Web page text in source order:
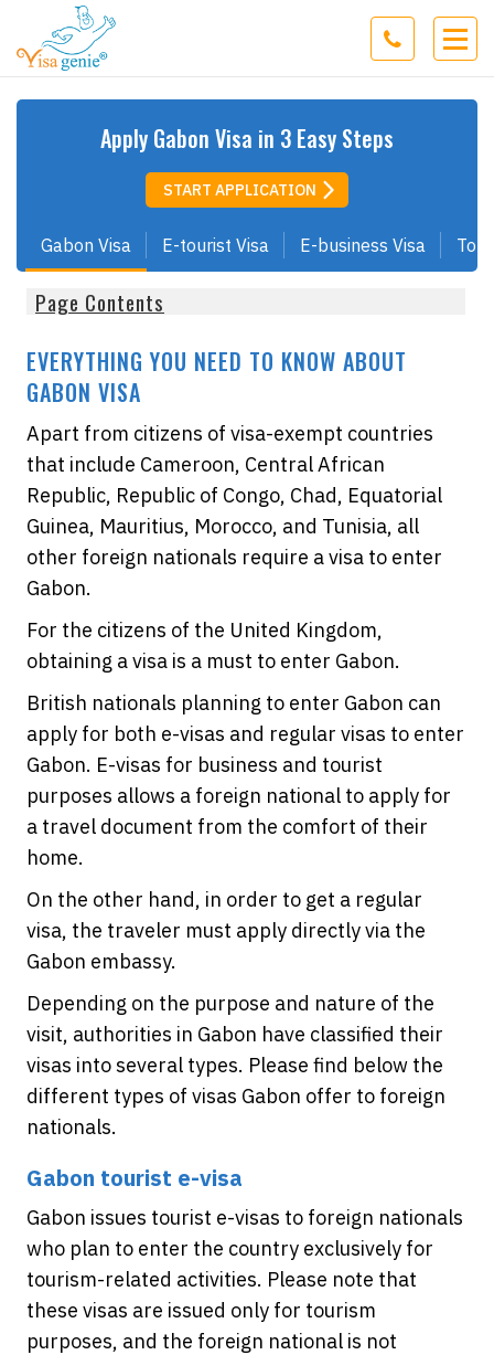
Apply Gabon Visa in 3 Easy Steps
START APPLICATION
Gabon Visa E-tourist Visa E-business Visa
Page Contents
EVERYTHING YOU NEED TO KNOW ABOUT
GABON VISA
Apart from citizens of visa-exempt countries
that include Cameroon, Central African
Republic, Republic of Congo, Chad, Equatorial
Guinea, Mauritius, Morocco, and Tunisia, all
other foreign nationals require a visa to enter
Gabon.
For the citizens of the United Kingdom,
obtaining a visa is a must to enter Gabon.
British nationals planning to enter Gabon can
apply for both e-visas and regular visas to enter
Gabon. E-visas for business and tourist
purposes allows a foreign national to apply for
a travel document from the comfort of their
home.
On the other hand, in order to get a regular
visa, the traveler must apply directly via the
Gabon embassy.
Depending on the purpose and nature of the
visit, authorities in Gabon have classified their
visas into several types. Please find below the
different types of visas Gabon offer to foreign
nationals.
Gabon tourist e-visa
Gabon issues tourist e-visas to foreign nationals
who plan to enter the country exclusively for
tourism-related activities. Please note that
these visas are issued only for tourism
purposes, and the foreign national is not